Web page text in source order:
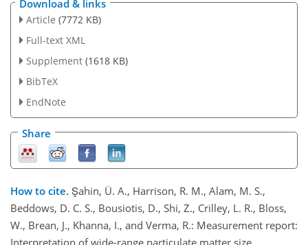
Download & links
Article (7772 KB)
Full-text XML
Supplement (1618 KB)
BibTeX
EndNote
Share
How to cite. Şahin, Ü. A., Harrison, R. M., Alam, M. S.,
Beddows, D. C. S., Bousiotis, D., Shi, Z., Crilley, L. R., Bloss,
W., Brean, J., Khanna, I., and Verma, R.: Measurement report:
Interpretation of wide-range particulate matter size